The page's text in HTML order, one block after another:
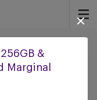
&
Marginal